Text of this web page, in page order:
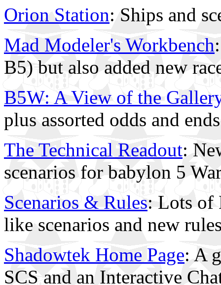
Orion Station: Ships and
Mad Modeler's Workbench
B5) but also added new
B5W: A View of the
plus assorted odds and
The Technical Readout:
scenarios for babylon 5
Scenarios & Rules: Lots of
like scenarios and new
Shadowtek Home Page: A
SCS and an Interactive